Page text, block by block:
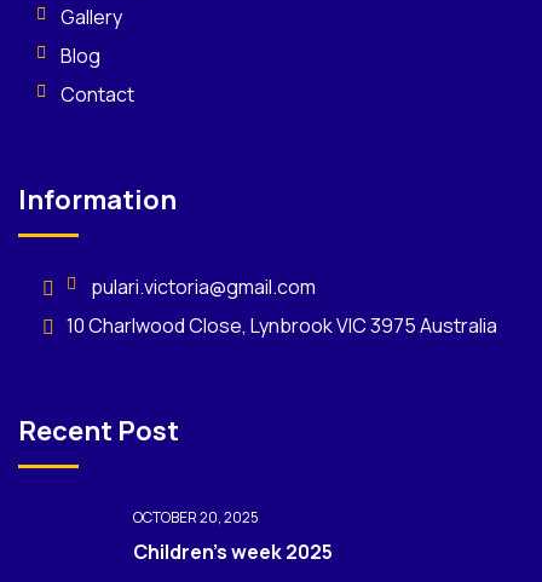
Gallery
Blog
Contact
Information
pulari.victoria@gmail.com
10 Charlwood Close, Lynbrook VIC 3975 Australia
Recent Post
OCTOBER 20, 2025
Children’s week 2025